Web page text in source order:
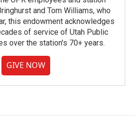
and Tom Williams, who
this endowment acknowledges
of service of Utah Public
over the station's 70+ years.
GIVE NOW